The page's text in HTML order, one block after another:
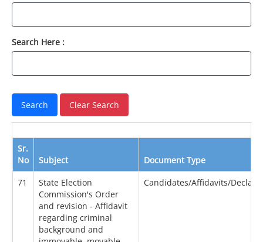
Search Here :
Sr.
No
Subject Document Type
71
State Election
Commission's Order
and revision - Affidavit
regarding criminal
background and
Candidates/Affidavits/